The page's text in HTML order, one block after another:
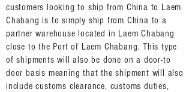
customers looking to ship from China to Laem
Chabang is to simply ship from China to a
partner warehouse located in Laem Chabang
close to the Port of Laem Chabang. This type
of shipments will also be done on a door-to
door basis meaning that the shipment will also
include customs clearance, customs duties,